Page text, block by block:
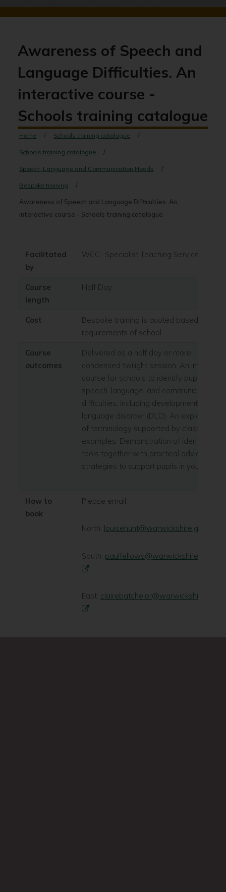
Awareness of Speech and
Language Difficulties. An
interactive course -
Schools training catalogue
Home Schools training catalogue
Schools training catalogue
Speech, Language and Communication Needs
Bespoke training
Awareness of Speech and Language Difficulties. An
interactive course - Schools training catalogue
Facilitated
by
WCC- Specialist Teaching Service
Course
length
Half Day
Cost
Bespoke training is quoted based on
requirements of school
Course
outcomes
Delivered as a half day or more
condensed twilight session. An
course for schools to identify pupils with
speech, language, and communication
difficulties; including developmental
language disorder (DLD). An explanation
of terminology supported by classroom
examples. Demonstration of identification
tools together with practical advice and
strategies to support pupils in your
How to
book
Please email:
North: louisehunt@warwickshire.gov.uk
South: paulfellows@warwickshire.gov.uk
East: